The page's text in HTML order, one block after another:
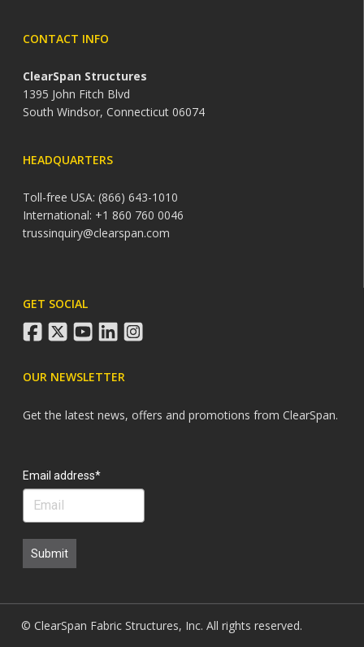
CONTACT INFO
ClearSpan Structures
1395 John Fitch Blvd
South Windsor, Connecticut 06074
HEADQUARTERS
Toll-free USA: (866) 643-1010
International: +1 860 760 0046
trussinquiry@clearspan.com
GET SOCIAL
facebook
twitteryoutubelinkedininstagram
OUR NEWSLETTER
Get the latest news, offers and promotions from ClearSpan.
Email address*
Submit
© ClearSpan Fabric Structures, Inc. All rights reserved.